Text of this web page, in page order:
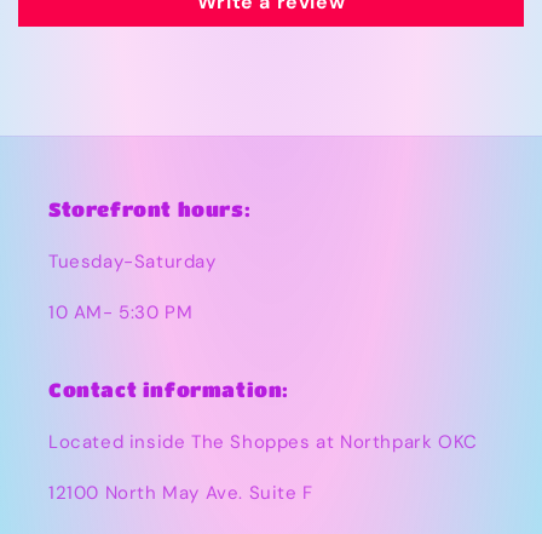
Storefront hours:
Tuesday-Saturday
10 AM- 5:30 PM
Contact information:
Located inside The Shoppes at Northpark OKC
12100 North May Ave. Suite F